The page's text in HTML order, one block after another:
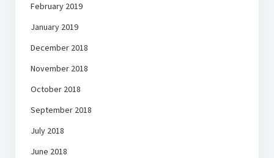
February 2019
January 2019
December 2018
November 2018
October 2018
September 2018
July 2018
June 2018